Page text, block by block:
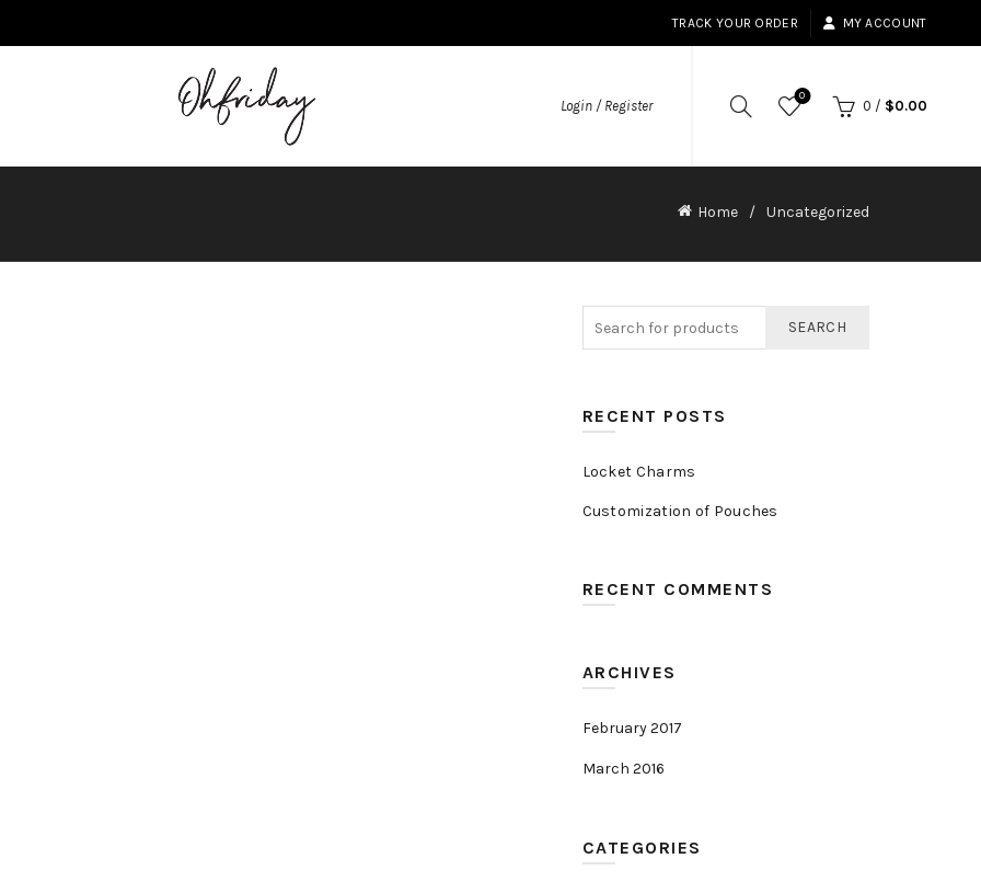
TRACK YOUR ORDER MY ACCOUNT
Login / Register
0
0 / $0.00
Home Uncategorized
SEARCH
RECENT POSTS
Locket Charms
Customization of Pouches
RECENT COMMENTS
ARCHIVES
February 2017
March 2016
CATEGORIES